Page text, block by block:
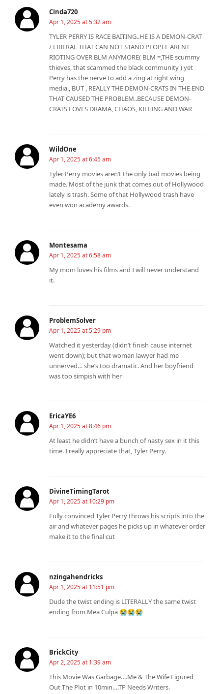
Cinda720
Apr 1, 2025 at 5:32 am
TYLER PERRY IS RACE BAITING..HE IS A DEMON-CRAT
/ LIBERAL THAT CAN NOT STAND PEOPLE ARENT
RIOTING OVER BLM ANYMORE( BLM =,THE scummy
thieves, that scammed the black community ) yet
Perry has the nerve to add a zing at right wing
media,, BUT , REALLY THE DEMON-CRATS IN THE END
THAT CAUSED THE PROBLEM..BECAUSE DEMON-
CRATS LOVES DRAMA, CHAOS, KILLING AND WAR
WildOne
Apr 1, 2025 at 6:45 am
Tyler Perry movies aren’t the only bad movies being
made. Most of the junk that comes out of Hollywood
lately is trash. Some of that Hollywood trash have
even won academy awards.
Montesama
Apr 1, 2025 at 6:58 am
My mom loves his films and I will never understand
it.
ProblemSolver
Apr 1, 2025 at 5:29 pm
Watched it yesterday (didn’t finish cause internet
went down); but that woman lawyer had me
unnerved… she’s too dramatic. And her boyfriend
was too simpish with her
EricaYE6
Apr 1, 2025 at 8:46 pm
At least he didn’t have a bunch of nasty sex in it this
time. I really appreciate that, Tyler Perry.
DivineTimingTarot
Apr 1, 2025 at 10:29 pm
Fully convinced Tyler Perry throws his scripts into the
air and whatever pages he picks up in whatever order
make it to the final cut
nzingahendricks
Apr 1, 2025 at 11:51 pm
Dude the twist ending is LITERALLY the same twist
ending from Mea Culpa 😭😭😭
BrickCity
Apr 2, 2025 at 1:39 am
This Movie Was Garbage….Me & The Wife Figured
Out The Plot in 10min….TP Needs Writers.